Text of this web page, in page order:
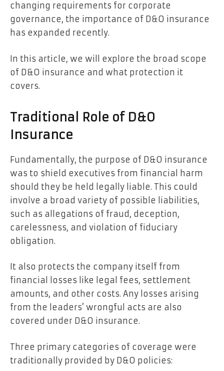
changing requirements for corporate
governance, the importance of D&O insurance
has expanded recently.
In this article, we will explore the broad scope
of D&O insurance and what protection it
covers.
Traditional Role of D&O
Insurance
Fundamentally, the purpose of D&O insurance
was to shield executives from financial harm
should they be held legally liable. This could
involve a broad variety of possible liabilities,
such as allegations of fraud, deception,
carelessness, and violation of fiduciary
obligation.
It also protects the company itself from
financial losses like legal fees, settlement
amounts, and other costs. Any losses arising
from the leaders’ wrongful acts are also
covered under D&O insurance.
Three primary categories of coverage were
traditionally provided by D&O policies: